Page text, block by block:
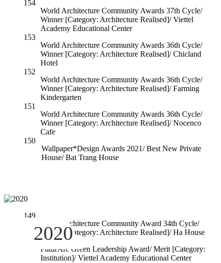
154
World Architecture Community Awards 37th Cycle/
Winner [Category: Architecture Realised]/ Viettel
Academy Educational Center
153
World Architecture Community Awards 36th Cycle/
Winner [Category: Architecture Realised]/ Chicland
Hotel
152
World Architecture Community Awards 36th Cycle/
Winner [Category: Architecture Realised]/ Farming
Kindergarten
151
World Architecture Community Awards 36th Cycle/
Winner [Category: Architecture Realised]/ Nocenco
Cafe
150
Wallpaper*Design Awards 2021/ Best New Private
House/ Bat Trang House
2020
149
World Architecture Community Award 34th Cycle/
Winner [Category: Architecture Realised]/ Ha House
148
FuturArc Green Leadership Award/ Merit [Category:
Institution]/ Viettel Academy Educational Center